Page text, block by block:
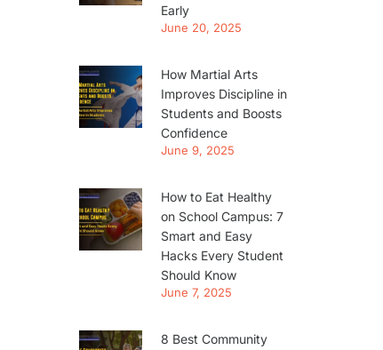
Early
June 20, 2025
How Martial Arts
Improves Discipline in
Students and Boosts
Confidence
June 9, 2025
How to Eat Healthy
on School Campus: 7
Smart and Easy
Hacks Every Student
Should Know
June 7, 2025
8 Best Community